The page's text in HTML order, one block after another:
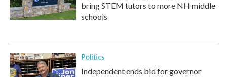
bring STEM tutors to more NH middle
schools
Politics
Independent ends bid for governor